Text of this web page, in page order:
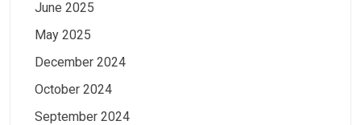
June 2025
May 2025
December 2024
October 2024
September 2024